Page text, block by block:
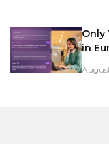
Only
in